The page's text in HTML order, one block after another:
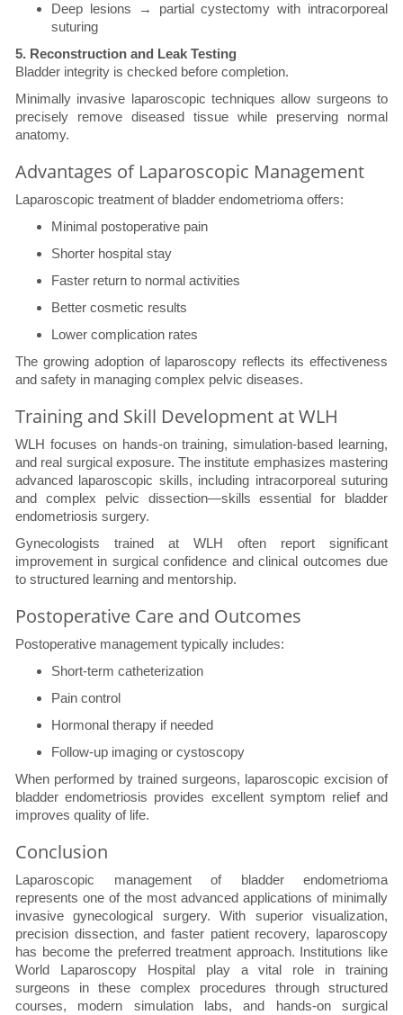
Deep lesions → partial cystectomy with intracorporeal
suturing
5. Reconstruction and Leak Testing
Bladder integrity is checked before completion.
Minimally invasive laparoscopic techniques allow surgeons to
precisely remove diseased tissue while preserving normal
anatomy.
Advantages of Laparoscopic Management
Laparoscopic treatment of bladder endometrioma offers:
Minimal postoperative pain
Shorter hospital stay
Faster return to normal activities
Better cosmetic results
Lower complication rates
The growing adoption of laparoscopy reflects its effectiveness
and safety in managing complex pelvic diseases.
Training and Skill Development at WLH
WLH focuses on hands-on training, simulation-based learning,
and real surgical exposure. The institute emphasizes mastering
advanced laparoscopic skills, including intracorporeal suturing
and complex pelvic dissection—skills essential for bladder
endometriosis surgery.
Gynecologists trained at WLH often report significant
improvement in surgical confidence and clinical outcomes due
to structured learning and mentorship.
Postoperative Care and Outcomes
Postoperative management typically includes:
Short-term catheterization
Pain control
Hormonal therapy if needed
Follow-up imaging or cystoscopy
When performed by trained surgeons, laparoscopic excision of
bladder endometriosis provides excellent symptom relief and
improves quality of life.
Conclusion
Laparoscopic management of bladder endometrioma
represents one of the most advanced applications of minimally
invasive gynecological surgery. With superior visualization,
precision dissection, and faster patient recovery, laparoscopy
has become the preferred treatment approach. Institutions like
World Laparoscopy Hospital play a vital role in training
surgeons in these complex procedures through structured
courses, modern simulation labs, and hands-on surgical